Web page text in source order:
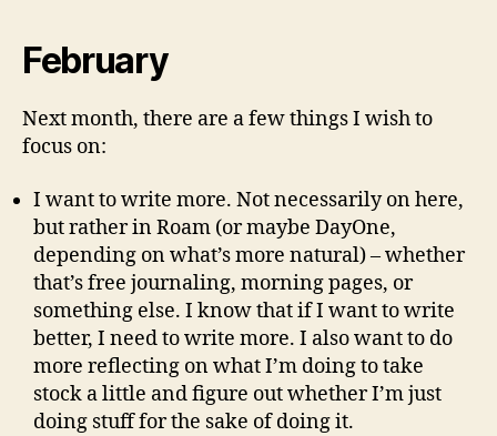
February
Next month, there are a few things I wish to
focus on:
I want to write more. Not necessarily on here,
but rather in Roam (or maybe DayOne,
depending on what’s more natural) – whether
that’s free journaling, morning pages, or
something else. I know that if I want to write
better, I need to write more. I also want to do
more reflecting on what I’m doing to take
stock a little and figure out whether I’m just
doing stuff for the sake of doing it.